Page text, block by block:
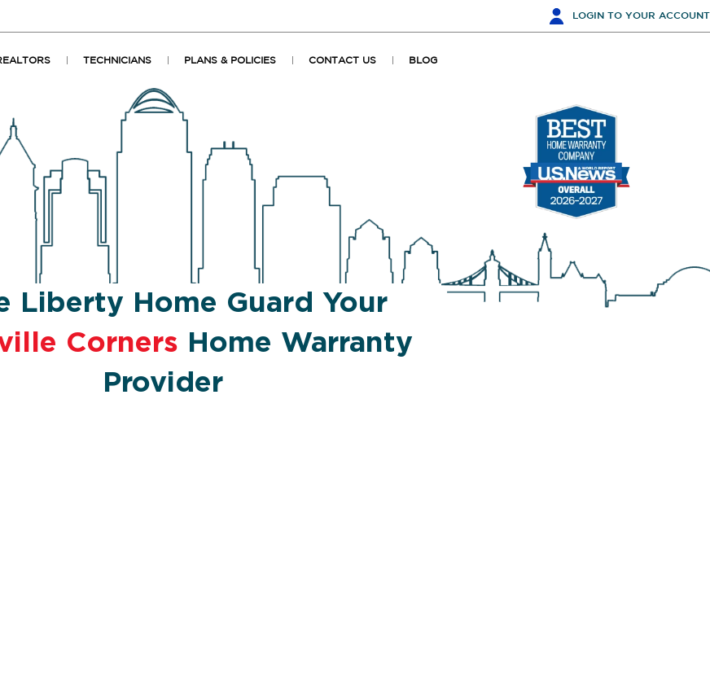
LOGIN TO YOUR ACCOUNT
TECHNICIANS PLANS & POLICIES CONTACT US BLOG
Liberty Home Guard Your
Corners Home Warranty
Provider